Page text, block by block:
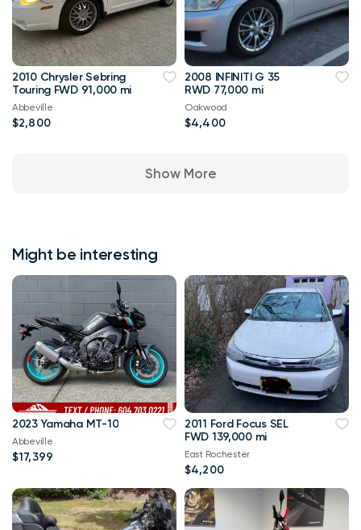
2010 Chrysler Sebring
Touring FWD 91,000 mi
Abbeville
$2,800
2008 INFINITI G 35
RWD 77,000 mi
Oakwood
$4,400
Show More
Might be interesting
2023 Yamaha MT-10
Abbeville
$17,399
2011 Ford Focus SEL
FWD 139,000 mi
East Rochester
$4,200